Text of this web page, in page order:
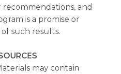
recommendations, and
is a promise or
such results.
may contain